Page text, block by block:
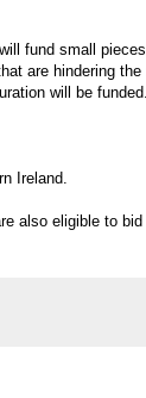
fund small
are hindering
will be
Ireland.
also eligible to